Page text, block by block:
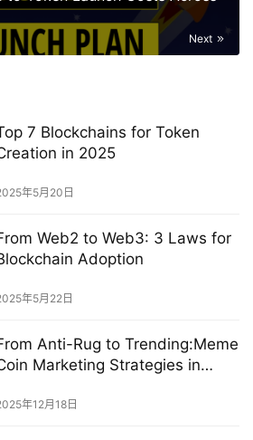
Next
7 Blockchains for Token
in 2025
年5月20日
Web2 to Web3: 3 Laws for
Adoption
年5月22日
Anti-Rug to Trending:Meme
Marketing Strategies in
年12月18日